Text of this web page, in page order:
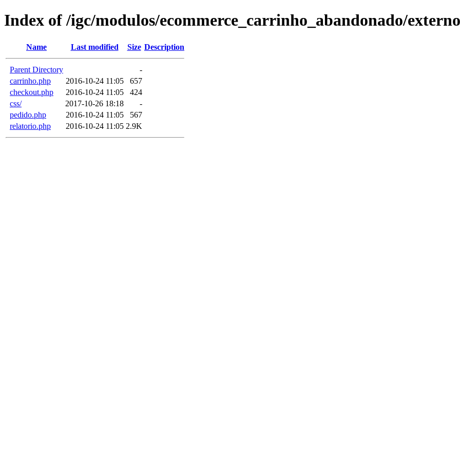
Index of /igc/modulos/ecommerce_carrinho_abandonado/
Name Last modified Size Description
Parent Directory
-
carrinho.php
2016-10-24 11:05
657
checkout.php
2016-10-24 11:05
424
css/
2017-10-26 18:18
-
pedido.php
2016-10-24 11:05
567
relatorio.php
2016-10-24 11:05 2.9K